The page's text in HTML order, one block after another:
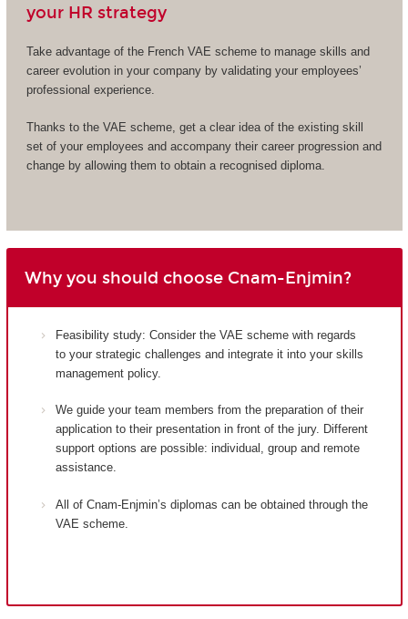
your HR strategy
Take advantage of the French VAE scheme to manage skills and
career evolution in your company by validating your employees’
professional experience.
Thanks to the VAE scheme, get a clear idea of the existing skill
set of your employees and accompany their career progression and
change by allowing them to obtain a recognised diploma.
Why you should choose Cnam-Enjmin?
Feasibility study: Consider the VAE scheme with regards
to your strategic challenges and integrate it into your skills
management policy.
We guide your team members from the preparation of their
application to their presentation in front of the jury. Different
support options are possible: individual, group and remote
assistance.
All of Cnam-Enjmin’s diplomas can be obtained through the
VAE scheme.